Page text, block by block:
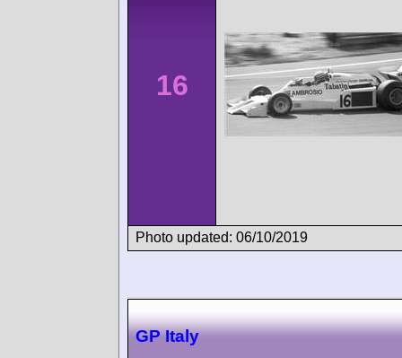
16
Photo updated: 06/10/2019
GP Italy